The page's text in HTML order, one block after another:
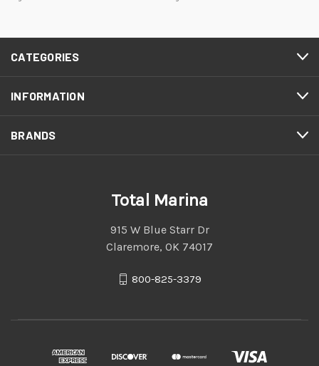
CATEGORIES
INFORMATION
BRANDS
Total Marina
915 W Blue Starr Dr
Claremore, OK 74017
800-825-3379